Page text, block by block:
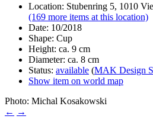
Location: Stubenring 5, 1010
(169 more items at this location)
Date: 10/2018
Shape: Cup
Height: ca. 9 cm
Diameter: ca. 8 cm
Status: available (MAK Design
Show item on world map
Photo: Michal Kosakowski
← →